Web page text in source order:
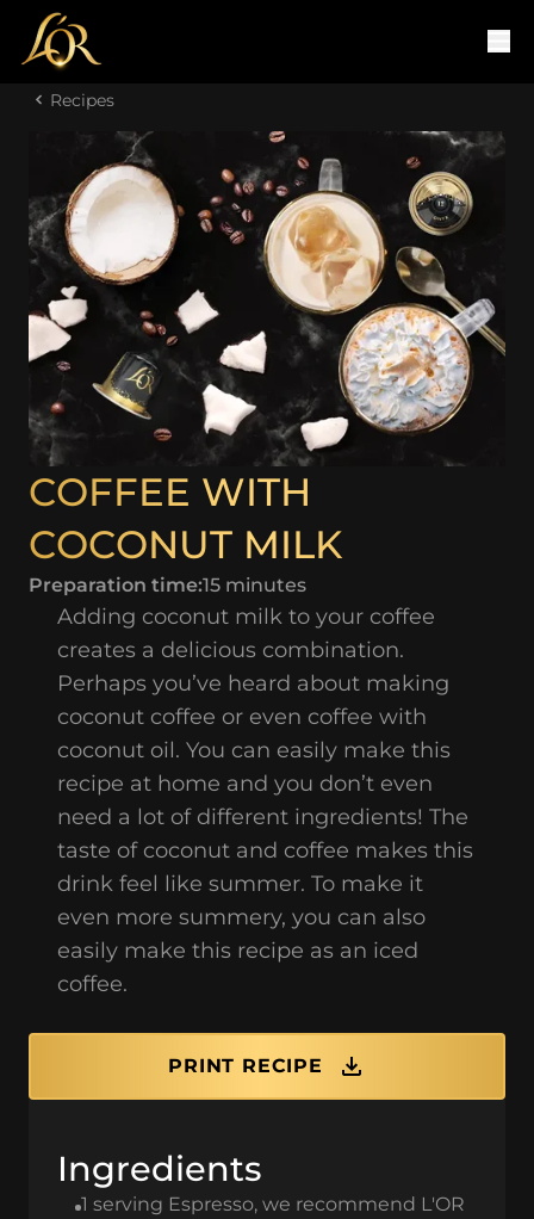
Recipes
COFFEE WITH
COCONUT MILK
Preparation time:15 minutes
Adding coconut milk to your coffee
creates a delicious combination.
Perhaps you’ve heard about making
coconut coffee or even coffee with
coconut oil. You can easily make this
recipe at home and you don’t even
need a lot of different ingredients! The
taste of coconut and coffee makes this
drink feel like summer. To make it
even more summery, you can also
easily make this recipe as an iced
coffee.
PRINT RECIPE
Ingredients
1 serving Espresso, we recommend L'OR